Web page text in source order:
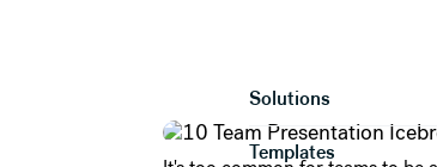
Solutions
Templates
10 Team